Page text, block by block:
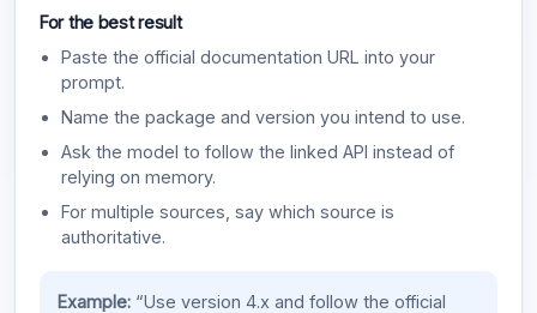
For the best result
Paste the official documentation URL into your
prompt.
Name the package and version you intend to use.
Ask the model to follow the linked API instead of
relying on memory.
For multiple sources, say which source is
authoritative.
Example:“Use version 4.x and follow the official